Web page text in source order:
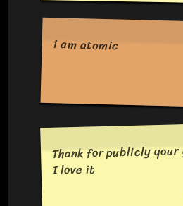
i am atomic
Thank for publicly
I love it